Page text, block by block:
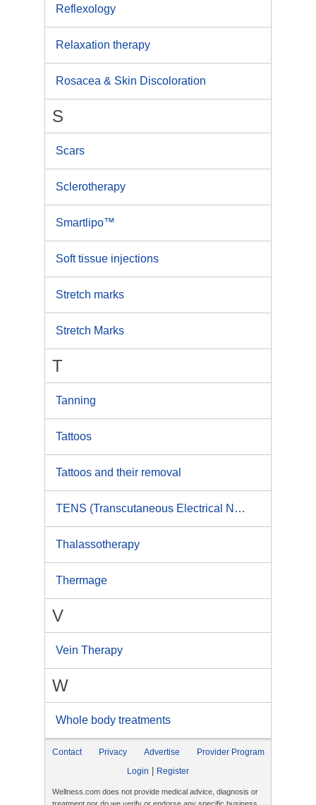
Reflexology
Relaxation therapy
Rosacea & Skin Discoloration
S
Scars
Sclerotherapy
Smartlipo™
Soft tissue injections
Stretch marks
Stretch Marks
T
Tanning
Tattoos
Tattoos and their removal
TENS (Transcutaneous Electrical Nerve Stimulation)
Thalassotherapy
Thermage
V
Vein Therapy
W
Whole body treatments
Contact Privacy Advertise
Provider Program
Login
Register
Wellness.com does not provide medical advice, diagnosis or